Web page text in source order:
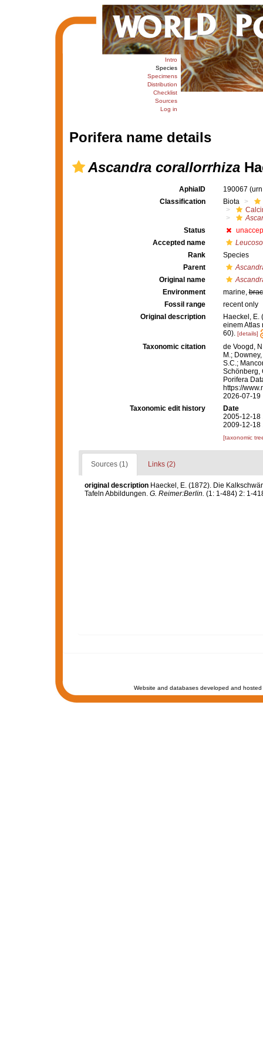
Intro
Species
Specimens
Distribution
Checklist
Sources
Log in
Porifera name details
Ascandra corallorrhiza
AphiaID 190067
Classification
Biota
Status
Accepted name
Rank
Species
Parent
Original name
Environment
marine,
Fossil range
recent only
Original description
Haeckel, E.
einem Atlas
60). [details]
Taxonomic citation
de Voogd,
M.;
S.C.;
Schönberg,
Porifera
https://
2026-07-19
Taxonomic edit history
Date
2005-12-18
2009-12-18
[taxonomic
Sources (1) Links (2)
original description Haeckel, E. (1872). Die
Tafeln Abbildungen. G. Reimer:Berlin. (1: 1-484) 2: 1-
Website and databases developed and